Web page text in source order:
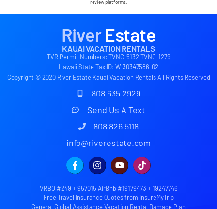
down in the area. We are very grateful to have had
the opportunity to stay in this paradise!
review platforms.
RiverEstate
KAUAI VACATION RENTALS
TVR Permit Numbers: TVNC-5132 TVNC-1279
Hawaii State Tax ID: W-30347586-02
Copyright © 2020 River Estate Kauai Vacation Rentals All Rights Reserved
808 635 2929
Send Us A Text
808 826 5118
info@riverestate.com
VRBO #249 + 957015 AirBnb #19179473 + 19247746
Free Travel Insurance Quotes from InsureMyTrip
General Global Assistance Vacation Rental Damage Plan